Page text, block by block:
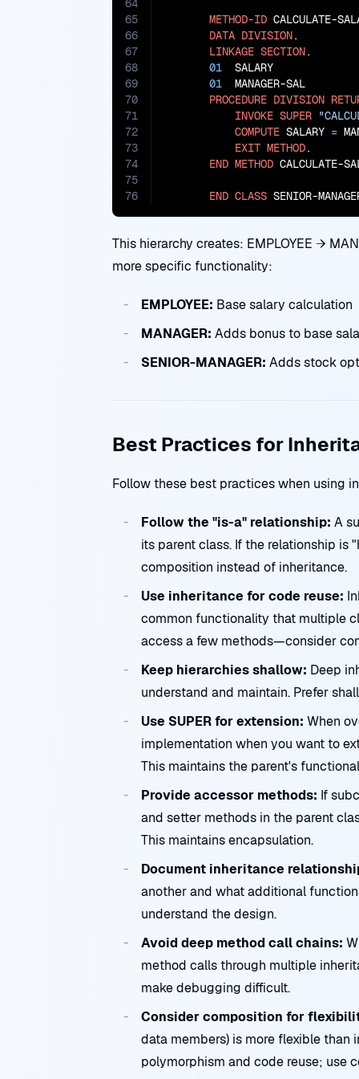
64
65
66
67
68
69
70
71
72
73
74
75
76
METHOD-ID CALCULATE-
DATA DIVISION.
LINKAGE SECTION.
01
01
MANAGER-
PROCEDURE DIVISION
INVOKE SUPER
COMPUTE SALARY =
EXIT METHOD.
END METHOD CALCULATE-
END CLASS SENIOR-
This hierarchy creates: EMPLOYEE →
more specific functionality:
EMPLOYEE: Base salary calculation
MANAGER: Adds bonus to base
SENIOR-MANAGER: Adds stock
Best Practices for
Follow these best practices when using
Follow the "is-a" relationship: A
its parent class. If the relationship is
composition instead of inheritance.
Use inheritance for code reuse:
common functionality that multiple
access a few methods—consider
Keep hierarchies shallow: Deep
understand and maintain. Prefer
Use SUPER for extension: When
implementation when you want to
This maintains the parent's
Provide accessor methods: If
and setter methods in the parent
This maintains encapsulation.
Document inheritance
another and what additional
understand the design.
Avoid deep method call chains:
method calls through multiple
make debugging difficult.
Consider composition for
data members) is more flexible than
polymorphism and code reuse; use